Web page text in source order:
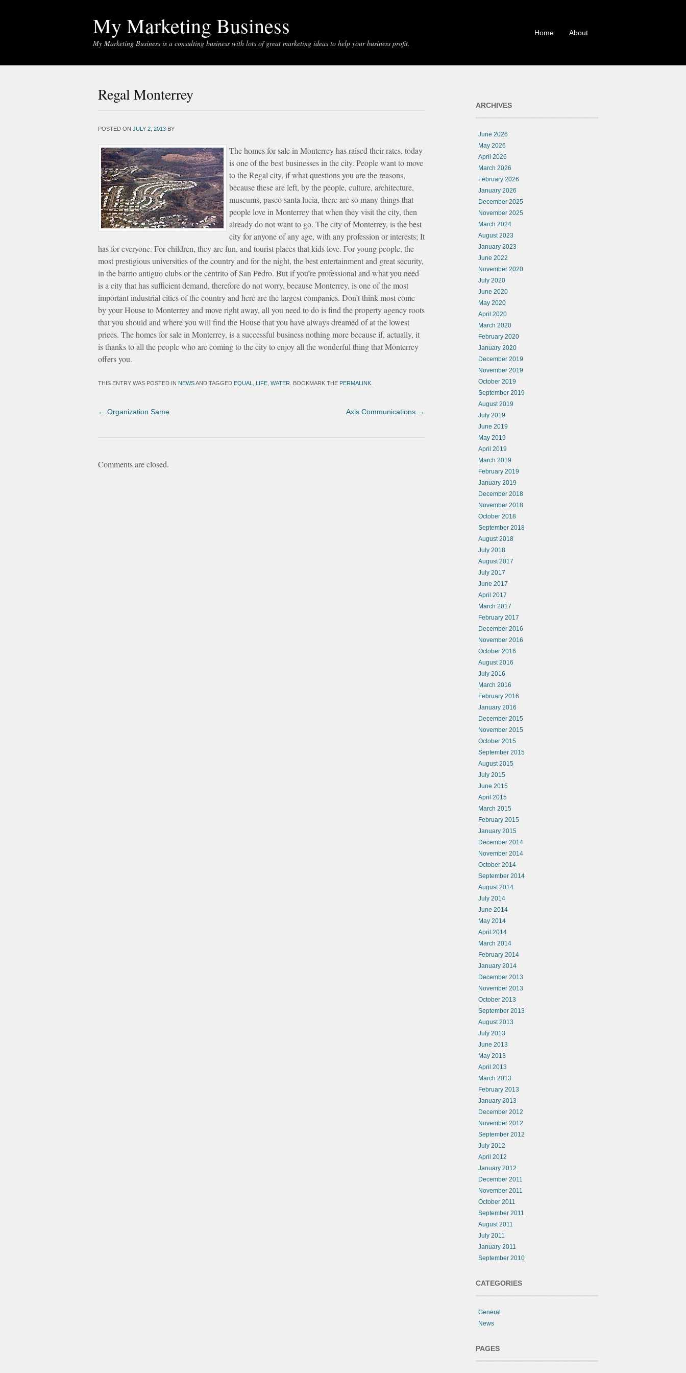
My Marketing Business
My Marketing Business is a consulting business with lots of great marketing ideas to help your business profit.
Home About
Regal Monterrey
POSTED ON JULY 2, 2013 BY
The homes for sale in Monterrey has raised their rates, today
is one of the best businesses in the city. People want to move
to the Regal city, if what questions you are the reasons,
because these are left, by the people, culture, architecture,
museums, paseo santa lucia, there are so many things that
people love in Monterrey that when they visit the city, then
already do not want to go. The city of Monterrey, is the best
city for anyone of any age, with any profession or interests; It
has for everyone. For children, they are fun, and tourist places that kids love. For young people, the
most prestigious universities of the country and for the night, the best entertainment and great security,
in the barrio antiguo clubs or the centrito of San Pedro. But if you’re professional and what you need
is a city that has sufficient demand, therefore do not worry, because Monterrey, is one of the most
important industrial cities of the country and here are the largest companies. Don’t think most come
by your House to Monterrey and move right away, all you need to do is find the property agency roots
that you should and where you will find the House that you have always dreamed of at the lowest
prices. The homes for sale in Monterrey, is a successful business nothing more because if, actually, it
is thanks to all the people who are coming to the city to enjoy all the wonderful thing that Monterrey
offers you.
THIS ENTRY WAS POSTED IN NEWSAND TAGGED EQUAL LIFE WATER . BOOKMARK THE PERMALINK
← Organization Same Axis Communications →
Comments are closed.
ARCHIVES
June 2026
May 2026
April 2026
March 2026
February 2026
January 2026
December 2025
November 2025
March 2024
August 2023
January 2023
June 2022
November 2020
July 2020
June 2020
May 2020
April 2020
March 2020
February 2020
January 2020
December 2019
November 2019
October 2019
September 2019
August 2019
July 2019
June 2019
May 2019
April 2019
March 2019
February 2019
January 2019
December 2018
November 2018
October 2018
September 2018
August 2018
July 2018
August 2017
July 2017
June 2017
April 2017
March 2017
February 2017
December 2016
November 2016
October 2016
August 2016
July 2016
March 2016
February 2016
January 2016
December 2015
November 2015
October 2015
September 2015
August 2015
July 2015
June 2015
April 2015
March 2015
February 2015
January 2015
December 2014
November 2014
October 2014
September 2014
August 2014
July 2014
June 2014
May 2014
April 2014
March 2014
February 2014
January 2014
December 2013
November 2013
October 2013
September 2013
August 2013
July 2013
June 2013
May 2013
April 2013
March 2013
February 2013
January 2013
December 2012
November 2012
September 2012
July 2012
April 2012
January 2012
December 2011
November 2011
October 2011
September 2011
August 2011
July 2011
January 2011
September 2010
CATEGORIES
General
News
PAGES